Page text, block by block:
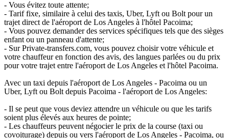
- Vous évitez toute attente;
- Tarif fixe, similaire à celui des taxis, Uber, Lyft ou Bolt pour un
trajet direct de l'aéroport de Los Angeles à l'hôtel Pacoima;
- Vous pouvez demander des services spécifiques tels que des sièges
enfant ou un panneau d'attente;
- Sur Private-transfers.com, vous pouvez choisir votre véhicule et
votre chauffeur en fonction des avis, des langues parlées ou du prix
pour votre trajet entre l'aéroport de Los Angeles et l'hôtel Pacoima.
Avec un taxi depuis l'aéroport de Los Angeles - Pacoima ou un
Uber, Lyft ou Bolt depuis Pacoima - l'aéroport de Los Angeles:
- Il se peut que vous deviez attendre un véhicule ou que les tarifs
soient plus élevés aux heures de pointe;
- Les chauffeurs peuvent négocier le prix de la course (taxi ou
covoiturage) depuis ou vers l'aéroport de Los Angeles - Pacoima, ou